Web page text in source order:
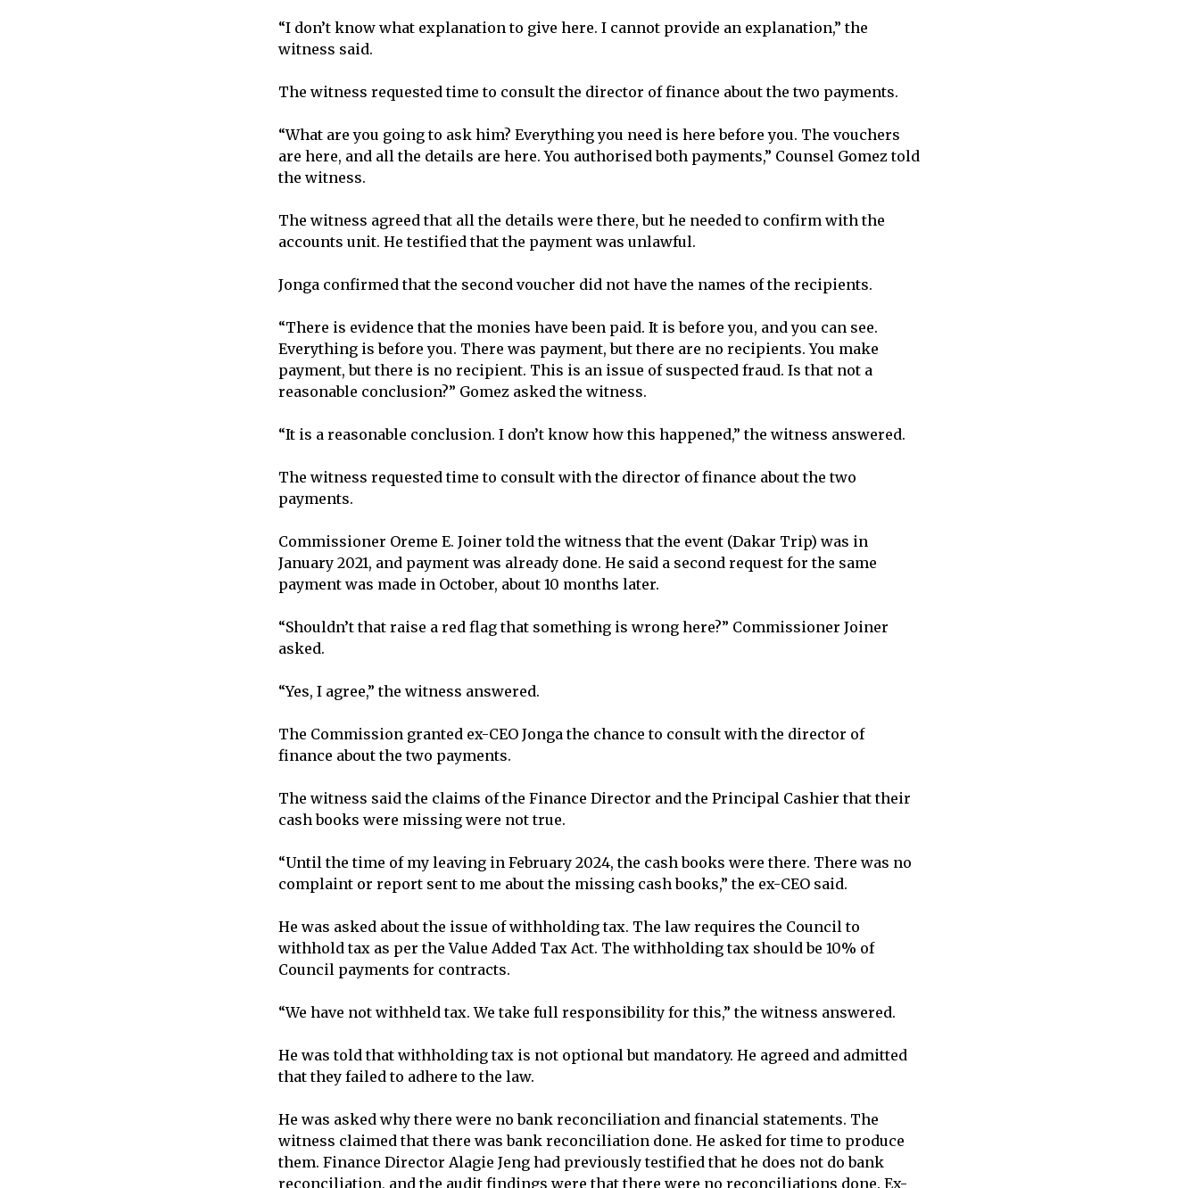
“I don’t know what explanation to give here. I cannot provide an explanation,” the
witness said.
The witness requested time to consult the director of finance about the two payments.
“What are you going to ask him? Everything you need is here before you. The vouchers
are here, and all the details are here. You authorised both payments,” Counsel Gomez told
the witness.
The witness agreed that all the details were there, but he needed to confirm with the
accounts unit. He testified that the payment was unlawful.
Jonga confirmed that the second voucher did not have the names of the recipients.
“There is evidence that the monies have been paid. It is before you, and you can see.
Everything is before you. There was payment, but there are no recipients. You make
payment, but there is no recipient. This is an issue of suspected fraud. Is that not a
reasonable conclusion?” Gomez asked the witness.
“It is a reasonable conclusion. I don’t know how this happened,” the witness answered.
The witness requested time to consult with the director of finance about the two
payments.
Commissioner Oreme E. Joiner told the witness that the event (Dakar Trip) was in
January 2021, and payment was already done. He said a second request for the same
payment was made in October, about 10 months later.
“Shouldn’t that raise a red flag that something is wrong here?” Commissioner Joiner
asked.
“Yes, I agree,” the witness answered.
The Commission granted ex-CEO Jonga the chance to consult with the director of
finance about the two payments.
The witness said the claims of the Finance Director and the Principal Cashier that their
cash books were missing were not true.
“Until the time of my leaving in February 2024, the cash books were there. There was no
complaint or report sent to me about the missing cash books,” the ex-CEO said.
He was asked about the issue of withholding tax. The law requires the Council to
withhold tax as per the Value Added Tax Act. The withholding tax should be 10% of
Council payments for contracts.
“We have not withheld tax. We take full responsibility for this,” the witness answered.
He was told that withholding tax is not optional but mandatory. He agreed and admitted
that they failed to adhere to the law.
He was asked why there were no bank reconciliation and financial statements. The
witness claimed that there was bank reconciliation done. He asked for time to produce
them. Finance Director Alagie Jeng had previously testified that he does not do bank
reconciliation, and the audit findings were that there were no reconciliations done. Ex-